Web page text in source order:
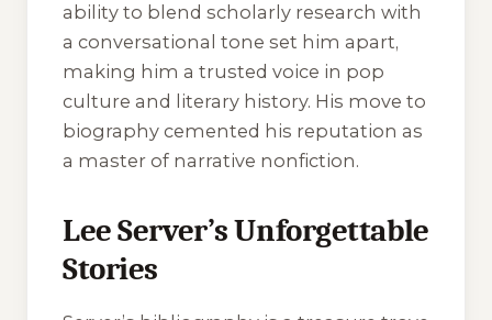
ability to blend scholarly research with
a conversational tone set him apart,
making him a trusted voice in pop
culture and literary history. His move to
biography cemented his reputation as
a master of narrative nonfiction.
Lee Server’s Unforgettable
Stories